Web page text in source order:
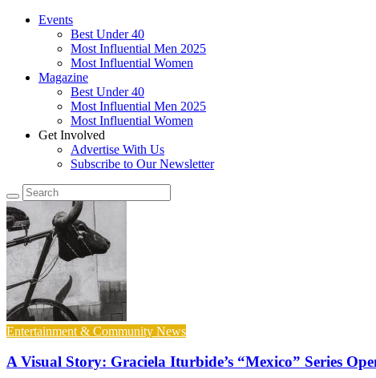
Events
Best Under 40
Most Influential Men 2025
Most Influential Women
Magazine
Best Under 40
Most Influential Men 2025
Most Influential Women
Get Involved
Advertise With Us
Subscribe to Our Newsletter
Entertainment & Community News
A Visual Story: Graciela Iturbide’s “Mexico” Series